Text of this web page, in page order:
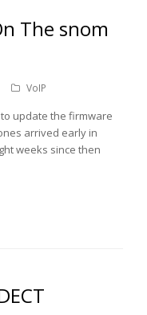
The snom
VoIP
update the firmware
arrived early in
weeks since then